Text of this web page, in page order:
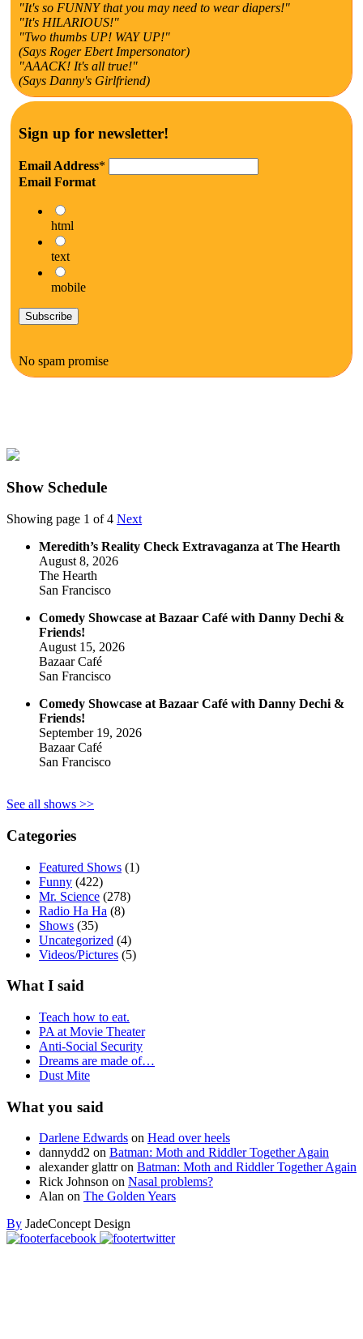
"It's so FUNNY that you may need to wear diapers!"
"It's HILARIOUS!"
"Two thumbs UP! WAY UP!"
(Says Roger Ebert Impersonator)
"AAACK! It's all true!"
(Says Danny's Girlfriend)
Sign up for newsletter!
Email Address*
Email Format
html
text
mobile
No spam promise
Show Schedule
Showing page 1 of 4 Next
Meredith’s Reality Check Extravaganza at The Hearth
August 8, 2026
The Hearth
San Francisco
Comedy Showcase at Bazaar Café with Danny Dechi &
Friends!
August 15, 2026
Bazaar Café
San Francisco
Comedy Showcase at Bazaar Café with Danny Dechi &
Friends!
September 19, 2026
Bazaar Café
San Francisco
See all shows >>
Categories
Featured Shows (1)
Funny (422)
Mr. Science (278)
Radio Ha Ha (8)
Shows (35)
Uncategorized (4)
Videos/Pictures (5)
What I said
Teach how to eat.
PA at Movie Theater
Anti-Social Security
Dreams are made of…
Dust Mite
What you said
Darlene Edwards on Head over heels
dannydd2 on Batman: Moth and Riddler Together Again
alexander glattron Batman: Moth and Riddler Together Again
Rick Johnson on Nasal problems?
Alan on The Golden Years
By JadeConcept Design